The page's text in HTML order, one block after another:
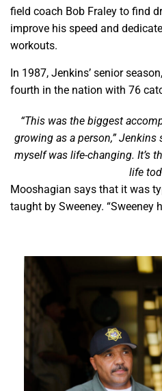
field coach Bob Fraley to find
improve his speed and
workouts.
In 1987, Jenkins’ senior
fourth in the nation with 76
“This was the biggest
growing as a person,” Jenkins
myself was life-changing. It’s
life
Mooshagian says that it was
taught by Sweeney. “Sweeney